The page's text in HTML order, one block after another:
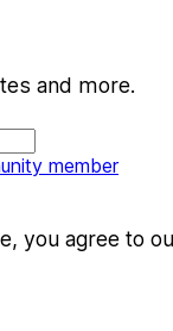
and more.
member
you agree to